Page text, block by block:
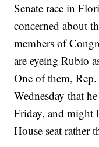
Senate race in
concerned about
members of
are eyeing Rubio
One of them,
Wednesday that
Friday, and might
House seat rather